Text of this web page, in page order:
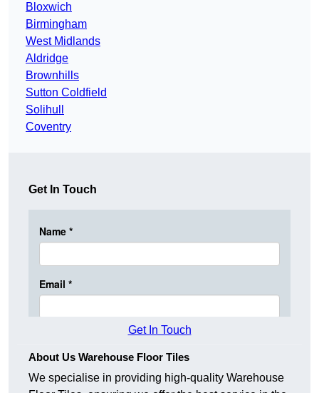
Bloxwich
Birmingham
West Midlands
Aldridge
Brownhills
Sutton Coldfield
Solihull
Coventry
Get In Touch
Get In Touch
About Us Warehouse Floor Tiles
We specialise in providing high-quality Warehouse